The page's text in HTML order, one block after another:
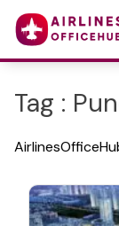
Tag :